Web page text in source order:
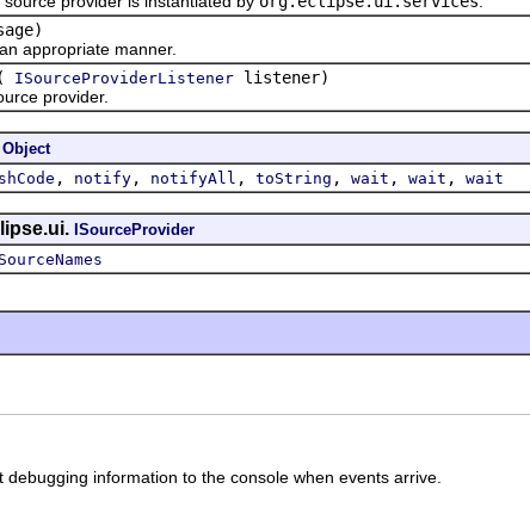
manner.
( ISourceProviderListener listener)
provider.
Object
, notify , notifyAll , toString , wait , wait , wait
ISourceProvider
information to the console when events arrive.